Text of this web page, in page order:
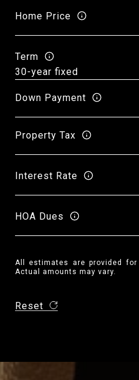
Home Price
Term
Down Payment
Property Tax
Interest Rate
HOA Dues
All estimates are provided for
Actual amounts may vary.
Reset